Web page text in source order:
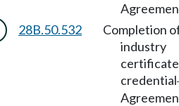
28B.50.532
Completion
industry
credential